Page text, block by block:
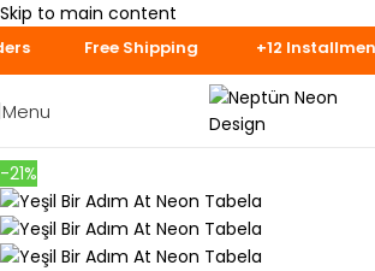
Skip to main content
for
Menu
-21%